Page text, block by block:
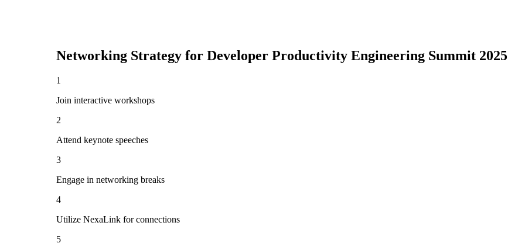
Networking Strategy for Developer Productivity Engineering Summit 2025
1
Join interactive workshops
2
Attend keynote speeches
3
Engage in networking breaks
4
Utilize NexaLink for connections
5